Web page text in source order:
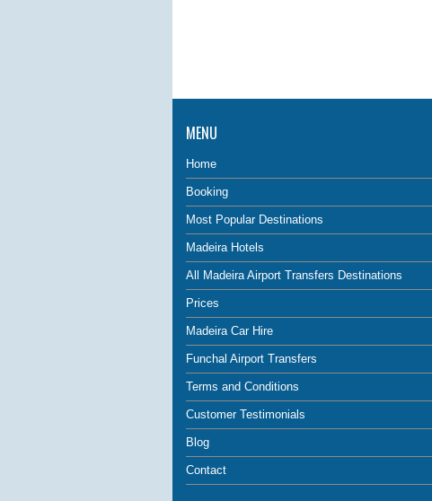
MENU
Home
Booking
Most Popular Destinations
Madeira Hotels
All Madeira Airport Transfers Destinations
Prices
Madeira Car Hire
Funchal Airport Transfers
Terms and Conditions
Customer Testimonials
Blog
Contact